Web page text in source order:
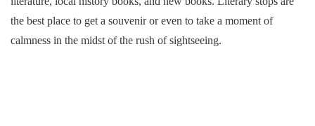
the best place to get a souvenir or even to take a moment of
calmness in the midst of the rush of sightseeing.